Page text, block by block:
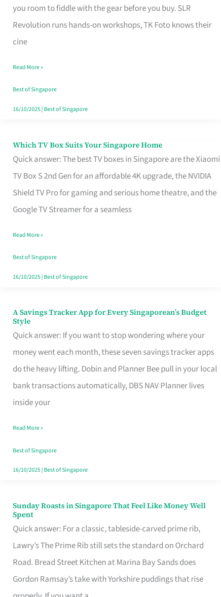
you room to fiddle with the gear before you buy. SLR
Revolution runs hands-on workshops, TK Foto knows their
cine
Your
Video
Camera
Singapore
Without
the
Read More »
Best of Singapore
16/10/2025| Best of Singapore
Which TV Box Suits Your Singapore Home
Quick answer: The best TV boxes in Singapore are the Xiaomi
TV Box S 2nd Gen for an affordable 4K upgrade, the NVIDIA
Shield TV Pro for gaming and serious home theatre, and the
Google TV Streamer for a seamless
Which
TV
Singapore
Read More »
Best of Singapore
16/10/2025| Best of Singapore
A Savings Tracker App for Every Singaporean’s Budget
Style
Quick answer: If you want to stop wondering where your
money went each month, these seven savings tracker apps
do the heavy lifting. Dobin and Planner Bee pull in your local
bank transactions automatically, DBS NAV Planner lives
inside your
A
Savings
Tracker
App
for
Every
Budget
Style
Read More »
Best of Singapore
16/10/2025| Best of Singapore
Sunday Roasts in Singapore That Feel Like Money Well
Spent
Quick answer: For a classic, tableside-carved prime rib,
Lawry’s The Prime Rib still sets the standard on Orchard
Road. Bread Street Kitchen at Marina Bay Sands does
Gordon Ramsay’s take with Yorkshire puddings that rise
Sunday
Roasts
in
Singapore
That
Feel